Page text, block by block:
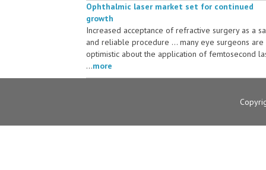
Ophthalmic laser market set for continued
growth
Increased acceptance of refractive surgery as a
and reliable procedure ... many eye surgeons are
optimistic about the application of femtosecond
...more